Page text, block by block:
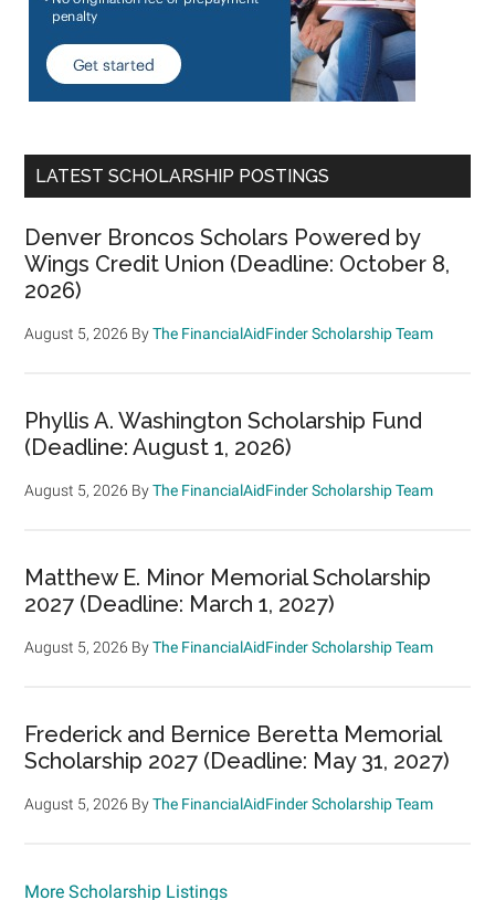
LATEST SCHOLARSHIP POSTINGS
Denver Broncos Scholars Powered by
Wings Credit Union (Deadline: October 8,
2026)
August 5, 2026 ByThe FinancialAidFinder Scholarship Team
Phyllis A. Washington Scholarship Fund
(Deadline: August 1, 2026)
August 5, 2026 ByThe FinancialAidFinder Scholarship Team
Matthew E. Minor Memorial Scholarship
2027 (Deadline: March 1, 2027)
August 5, 2026 ByThe FinancialAidFinder Scholarship Team
Frederick and Bernice Beretta Memorial
Scholarship 2027 (Deadline: May 31, 2027)
August 5, 2026 ByThe FinancialAidFinder Scholarship Team
More Scholarship Listings